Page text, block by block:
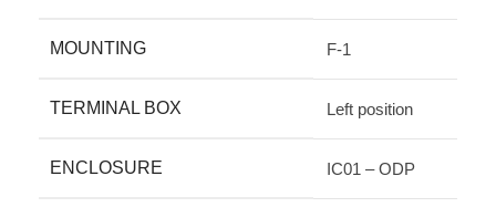
MOUNTING F-1
TERMINAL BOX Left position
ENCLOSURE IC01 – ODP